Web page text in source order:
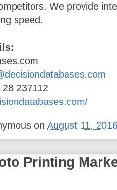
We provide
speed.
28 237112
onAugust 11,
Printing